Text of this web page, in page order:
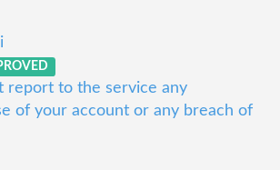
report to the service any
of your account or any breach of